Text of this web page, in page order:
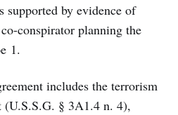
supported by evidence of
conspirator planning the
1.
includes the terrorism
(U.S.S.G. § 3A1.4 n. 4),